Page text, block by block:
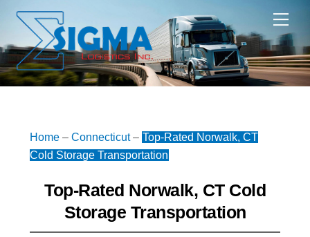
content
Home– Connecticut– Top-Rated Norwalk, CT
Cold Storage Transportation
Top-Rated Norwalk, CT Cold
Storage Transportation